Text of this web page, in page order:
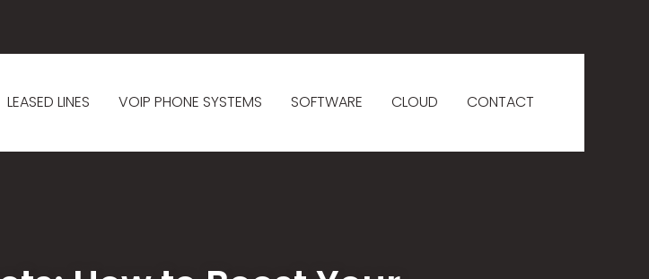
LEASED LINES VOIP PHONE SYSTEMS SOFTWARE CLOUD CONTACT